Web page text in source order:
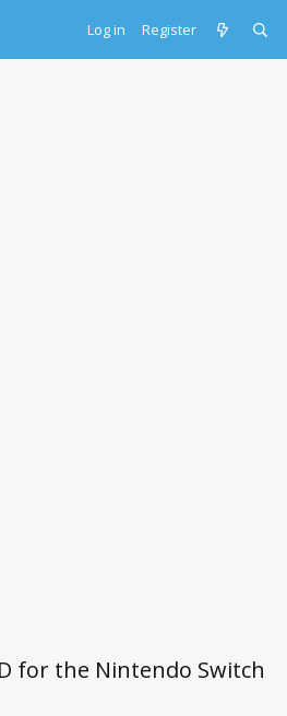
Log in Register
for the Nintendo Switch